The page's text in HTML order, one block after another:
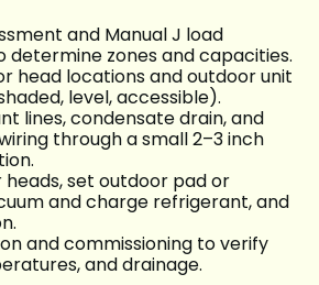
and Manual J load
determine zones and capacities.
head locations and outdoor unit
level, accessible).
lines, condensate drain, and
through a small 2–3 inch
heads, set outdoor pad or
and charge refrigerant, and
and commissioning to verify
and drainage.